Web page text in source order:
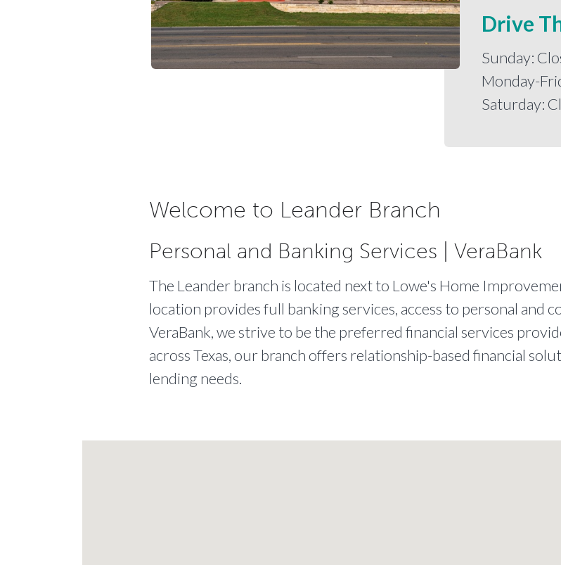
Drive
Sunday:
Monday-
Saturday:
Welcome to Leander Branch
Personal and Banking Services | VeraBank
The Leander branch is located next to Lowe's Home
location provides full banking services, access to personal and
VeraBank, we strive to be the preferred financial services
across Texas, our branch offers relationship-based financial
lending needs.